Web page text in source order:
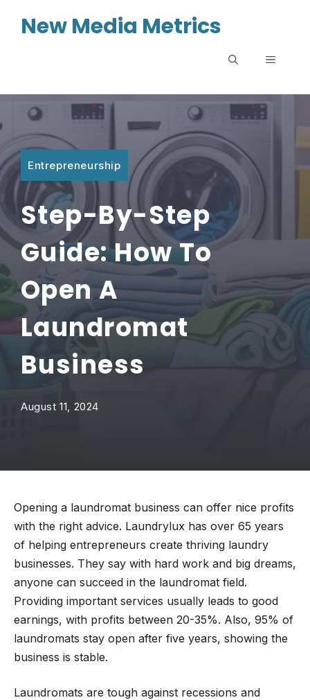
New Media Metrics
MENU
Entrepreneurship
Step-By-Step
Guide: How To
Open A
Laundromat
Business
August 11, 2024
Opening a laundromat business can offer nice profits
with the right advice. Laundrylux has over 65 years
of helping entrepreneurs create thriving laundry
businesses. They say with hard work and big dreams,
anyone can succeed in the laundromat field.
Providing important services usually leads to good
earnings, with profits between 20-35%. Also, 95% of
laundromats stay open after five years, showing the
business is stable.
Laundromats are tough against recessions and